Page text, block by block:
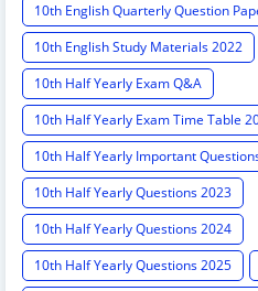
10th English Quarterly Question
10th English Study Materials 2022
10th Half Yearly Exam Q&A
10th Half Yearly Exam Time Table
10th Half Yearly Important
10th Half Yearly Questions 2023
10th Half Yearly Questions 2024
10th Half Yearly Questions 2025